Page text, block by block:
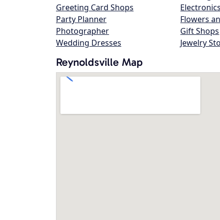
Greeting Card Shops
Party Planner
Photographer
Wedding Dresses
Flowers
Gift Shops
Jewelry
Reynoldsville Map